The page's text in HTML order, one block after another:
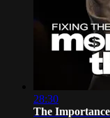
28:30
The